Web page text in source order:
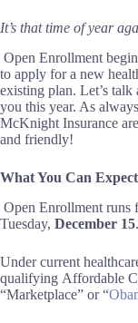
It’s that time of year
Open Enrollment
to apply for a new
existing plan. Let’s
you this year. As
McKnight Insurance
and friendly!
What You Can
Open Enrollment runs
Tuesday, December 15
Under current
qualifying Affordable
“Marketplace” or “